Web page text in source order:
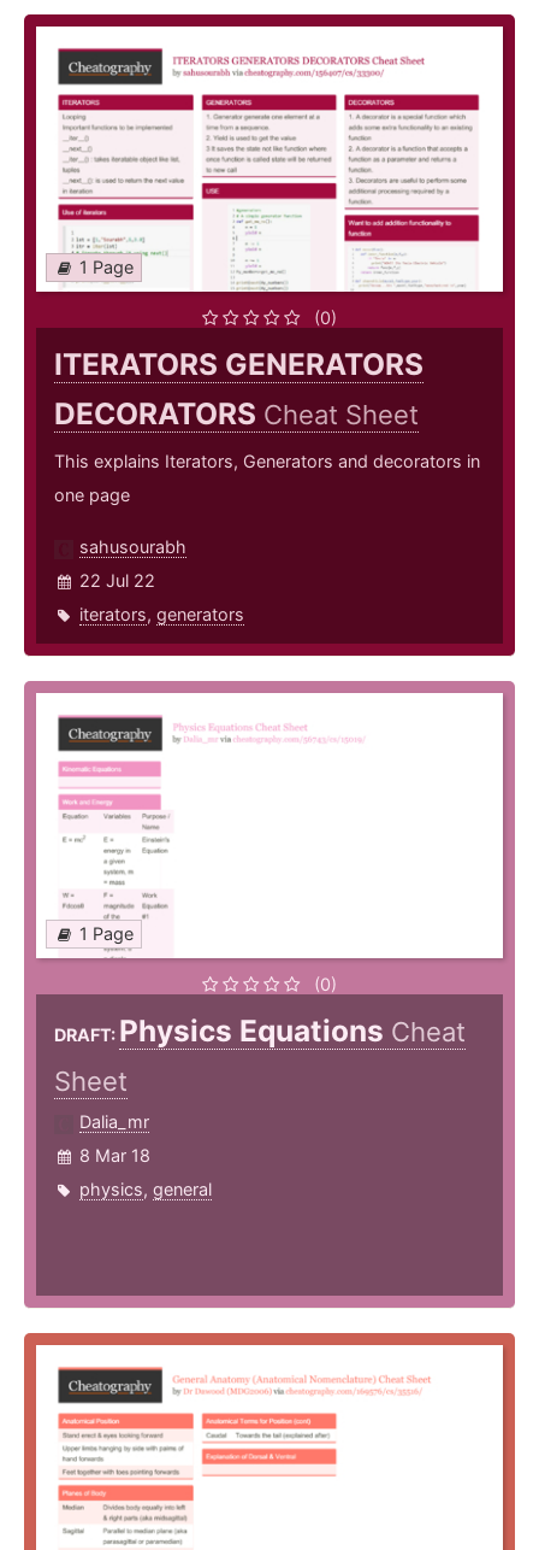
1 Page
(0)
ITERATORS GENERATORS
DECORATORS Cheat Sheet
This explains Iterators, Generators and decorators in
one page
sahusourabh
22 Jul 22
iterators, generators
1 Page
(0)
DRAFT: Physics Equations Cheat
Sheet
Dalia_mr
8 Mar 18
physics, general